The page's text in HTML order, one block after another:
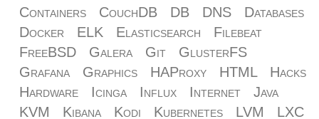
Containers
CouchDB DB DNS
Databases
Docker
ELK Elasticsearch
Filebeat
FreeBSD
Galera Git
GlusterFS
Grafana
Graphics HAProxy HTML
Hacks
Hardware
Icinga Influx Internet
Java
KVM
Kibana Kodi Kubernetes LVM
LXC